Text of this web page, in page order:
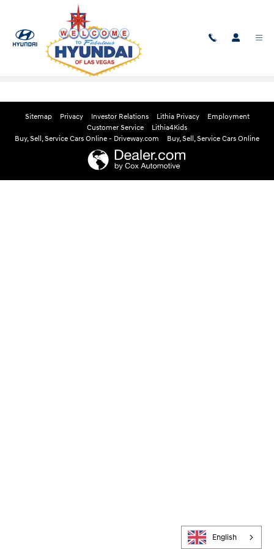
Skip to main content
Edmunds Instant Cash Offer
Sitemap Privacy Investor Relations Lithia Privacy
Employment
Customer Service
Lithia4Kids
Buy, Sell, Service Cars Online - Driveway.com
Buy, Sell, Service Cars Online
English